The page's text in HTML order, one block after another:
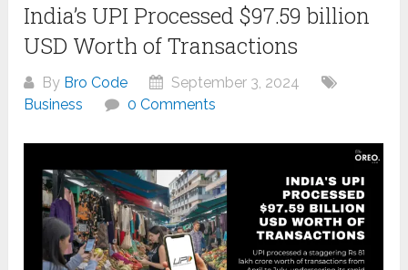
India’s UPI Processed $97.59 billion
USD Worth of Transactions
By Bro Code
September 3, 2024
Business
0 Comments